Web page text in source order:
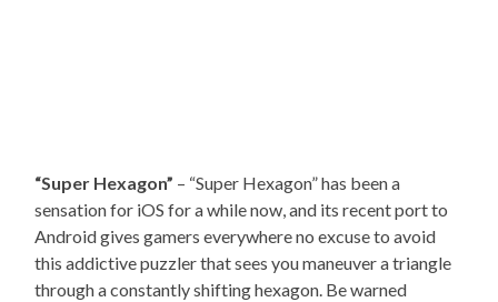
“Super Hexagon” – “Super Hexagon” has been a
sensation for iOS for a while now, and its recent port to
Android gives gamers everywhere no excuse to avoid
this addictive puzzler that sees you maneuver a triangle
through a constantly shifting hexagon. Be warned